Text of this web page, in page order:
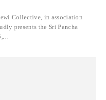
Collective, in association
presents the Sri Pancha